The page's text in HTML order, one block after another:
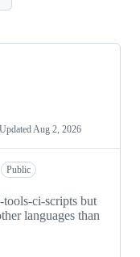
Updated Aug 2, 2026
Public
ci-scripts but
languages than